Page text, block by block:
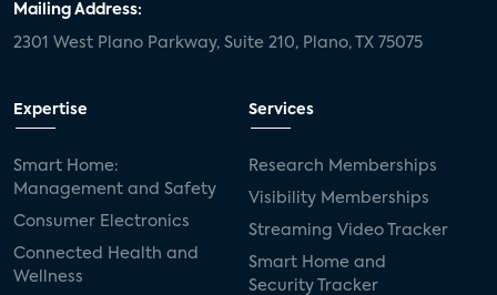
Mailing Address:
2301 West Plano Parkway, Suite 210, Plano, TX 75075
Expertise
Smart Home:
Management and Safety
Consumer Electronics
Connected Health and
Wellness
Services
Research Memberships
Visibility Memberships
Streaming Video Tracker
Smart Home and
Security Tracker